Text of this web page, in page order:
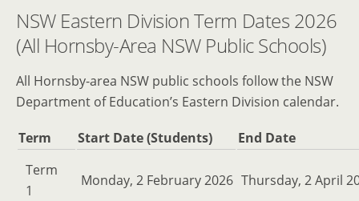
NSW Eastern Division Term Dates 2026
(All Hornsby-Area NSW Public Schools)
All Hornsby-area NSW public schools follow the NSW
Department of Education’s Eastern Division calendar.
Term Start Date (Students)
End Date
Term
1
Monday, 2 February 2026 Thursday, 2 April